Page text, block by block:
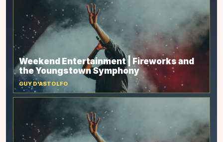
Weekend Entertainment | Fireworks and
the Youngstown Symphony
GUY D'ASTOLFO